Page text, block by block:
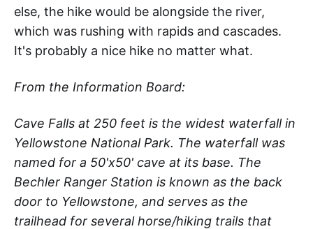
else, the hike would be alongside the river,
which was rushing with rapids and cascades.
It's probably a nice hike no matter what.
From the Information Board:
Cave Falls at 250 feet is the widest waterfall in
Yellowstone National Park. The waterfall was
named for a 50'x50' cave at its base. The
Bechler Ranger Station is known as the back
door to Yellowstone, and serves as the
trailhead for several horse/hiking trails that